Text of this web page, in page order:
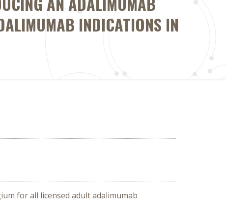
INDICATIONS IN
for all licensed adult adalimumab